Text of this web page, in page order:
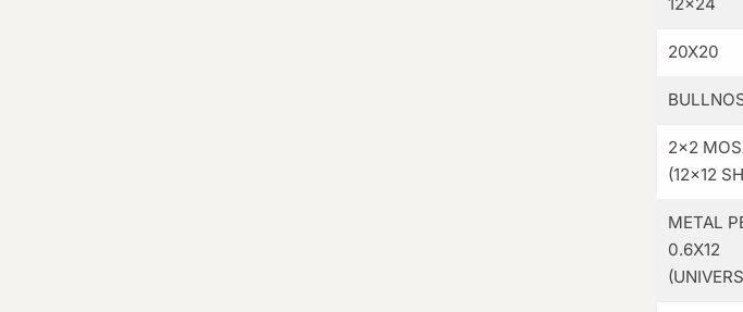
20X20
2×2
(12×12
METAL
0.6X12